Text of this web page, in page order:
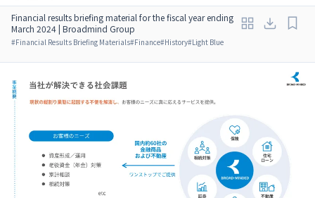
Financial results briefing material for the fiscal year ending
March 2024 | Broadmind Group
#Financial Results Briefing Materials#Finance#History#Light Blue